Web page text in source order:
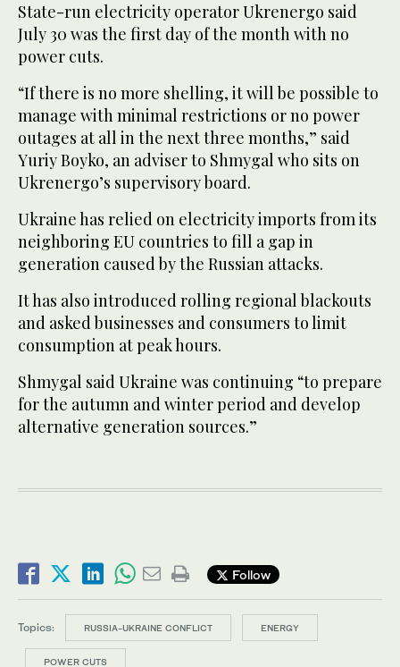
State-run electricity operator Ukrenergo said
July 30 was the first day of the month with no
power cuts.
“If there is no more shelling, it will be possible to
manage with minimal restrictions or no power
outages at all in the next three months,” said
Yuriy Boyko, an adviser to Shmygal who sits on
Ukrenergo’s supervisory board.
Ukraine has relied on electricity imports from its
neighboring EU countries to fill a gap in
generation caused by the Russian attacks.
It has also introduced rolling regional blackouts
and asked businesses and consumers to limit
consumption at peak hours.
Shmygal said Ukraine was continuing “to prepare
for the autumn and winter period and develop
alternative generation sources.”
Follow
Topics: RUSSIA-UKRAINE CONFLICT ENERGY
POWER CUTS